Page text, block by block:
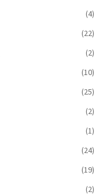
(4)
(22)
(2)
(10)
(25)
(2)
(1)
(24)
(19)
(2)